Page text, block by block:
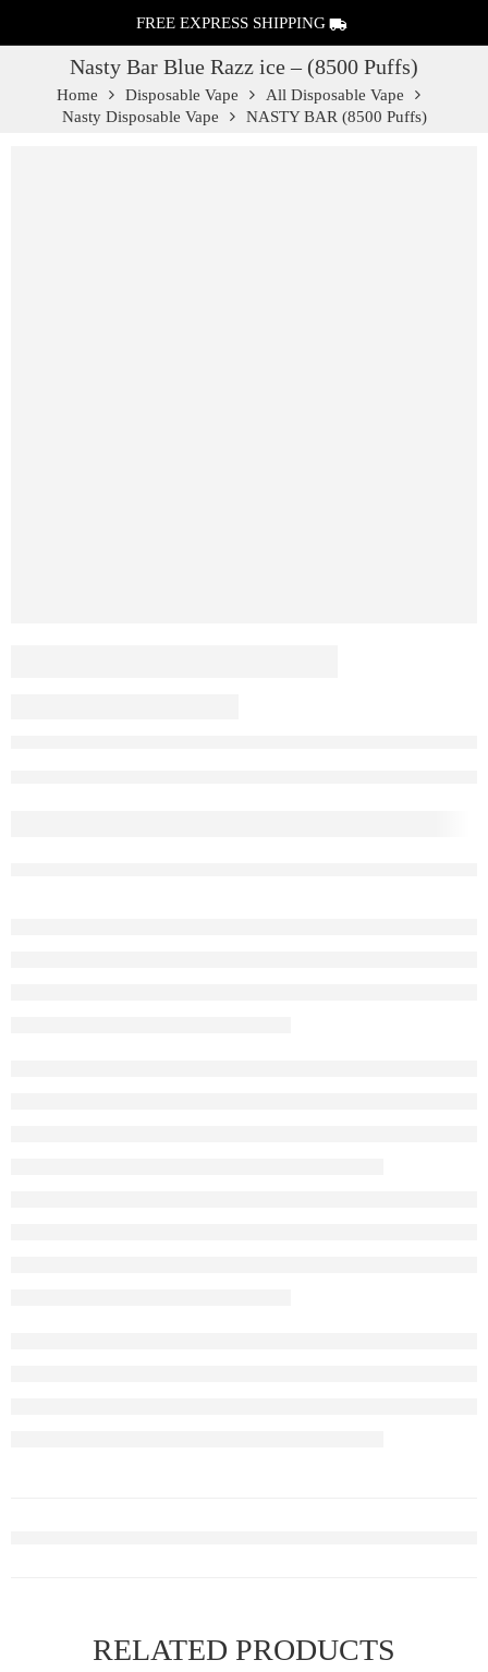
FREE EXPRESS SHIPPING
Nasty Bar Blue Razz ice – (8500 Puffs)
Home Disposable Vape
All Disposable Vape
Nasty Disposable Vape
NASTY BAR (8500 Puffs)
RELATED PRODUCTS